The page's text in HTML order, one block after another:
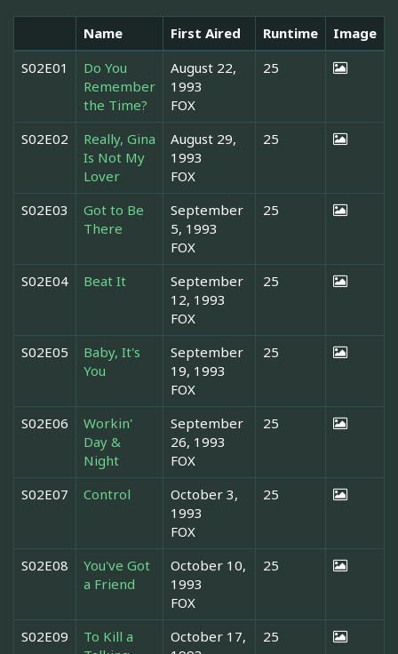
Name First Aired Runtime
Image
S02E01
Do You
Remember
the Time?
August 22,
1993
FOX
25
S02E02
Really, Gina
Is Not My
Lover
August 29,
1993
FOX
25
S02E03
Got to Be
There
September
5, 1993
FOX
25
S02E04 Beat It
September
12, 1993
FOX
25
S02E05
Baby, It's
You
September
19, 1993
FOX
25
S02E06
Workin'
Day &
Night
September
26, 1993
FOX
25
S02E07 Control
October 3,
1993
FOX
25
S02E08
You've Got
a Friend
October 10,
1993
FOX
25
S02E09
To Kill a
October 17,
25